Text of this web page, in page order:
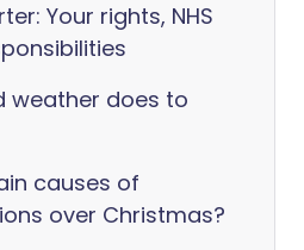
Your rights, NHS
weather does to
causes of
over Christmas?